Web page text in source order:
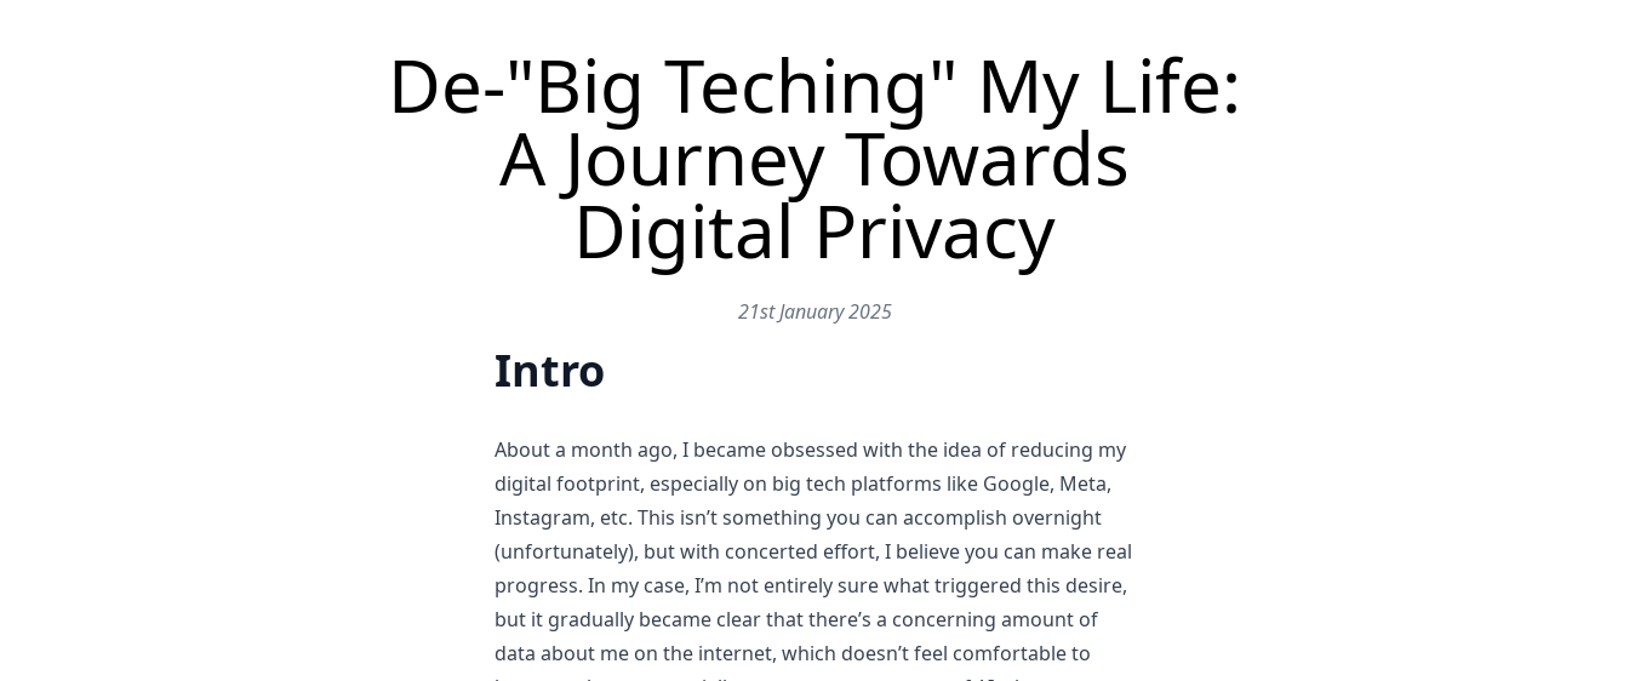
De-"Big Teching" My Life:
A Journey Towards
Digital Privacy
21st January 2025
Intro
About a month ago, I became obsessed with the idea of reducing my
digital footprint, especially on big tech platforms like Google, Meta,
Instagram, etc. This isn’t something you can accomplish overnight
(unfortunately), but with concerted effort, I believe you can make real
progress. In my case, I’m not entirely sure what triggered this desire,
but it gradually became clear that there’s a concerning amount of
data about me on the internet, which doesn’t feel comfortable to